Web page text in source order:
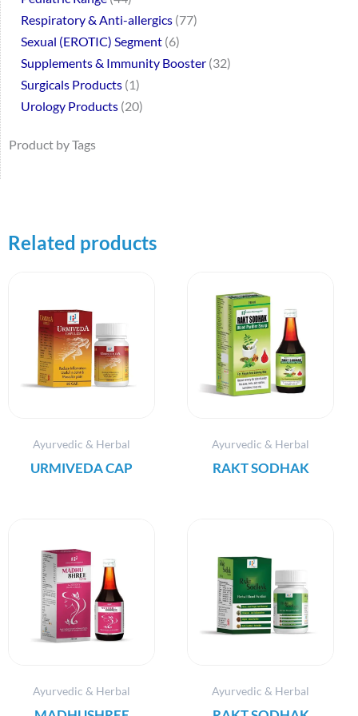
Respiratory & Anti-allergics 77
Sexual (EROTIC) Segment 6
Supplements & Immunity Booster 32
Surgicals Products 1
Urology Products 20
Product by Tags
Related products
Ayurvedic & Herbal
URMIVEDA CAP
Ayurvedic & Herbal
RAKT SODHAK
Ayurvedic & Herbal Ayurvedic & Herbal